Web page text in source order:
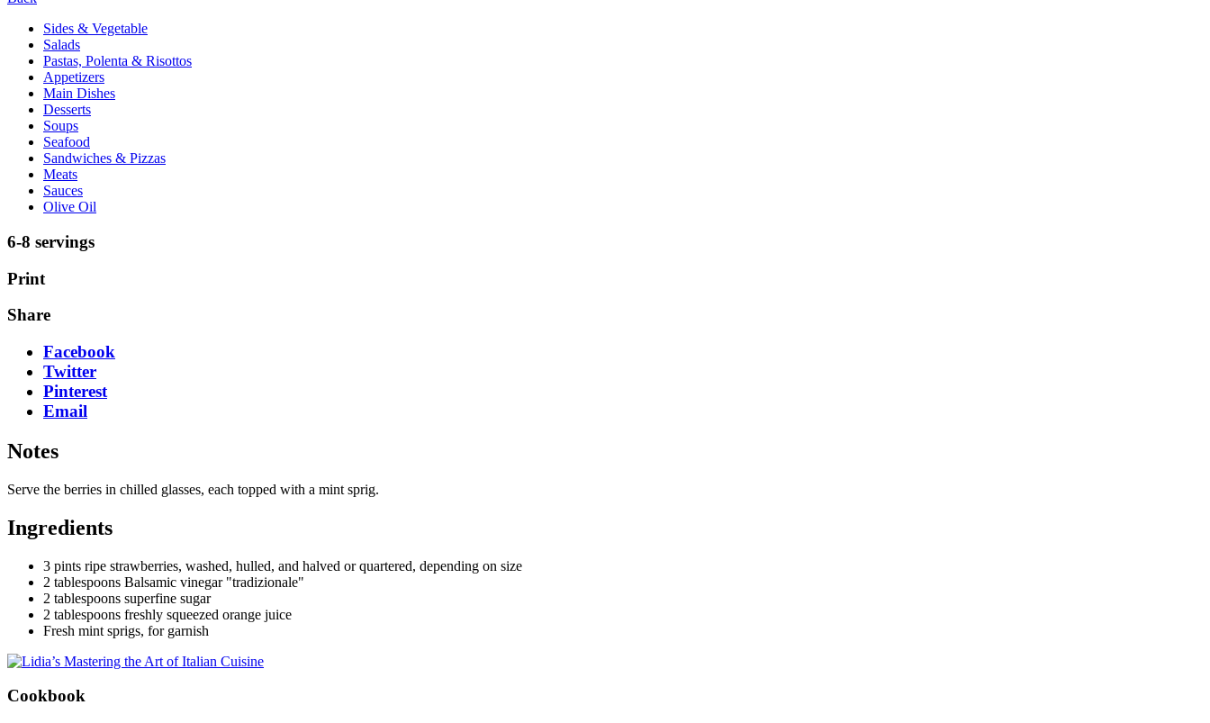
Sides & Vegetable
Salads
Pastas, Polenta & Risottos
Appetizers
Main Dishes
Desserts
Soups
Seafood
Sandwiches & Pizzas
Meats
Sauces
Olive Oil
6-8 servings
Print
Share
Facebook
Twitter
Pinterest
Email
Notes
Serve the berries in chilled glasses, each topped with a mint sprig.
Ingredients
3 pints ripe strawberries, washed, hulled, and halved or quartered, depending on size
2 tablespoons Balsamic vinegar "tradizionale"
2 tablespoons superfine sugar
2 tablespoons freshly squeezed orange juice
Fresh mint sprigs, for garnish
Cookbook